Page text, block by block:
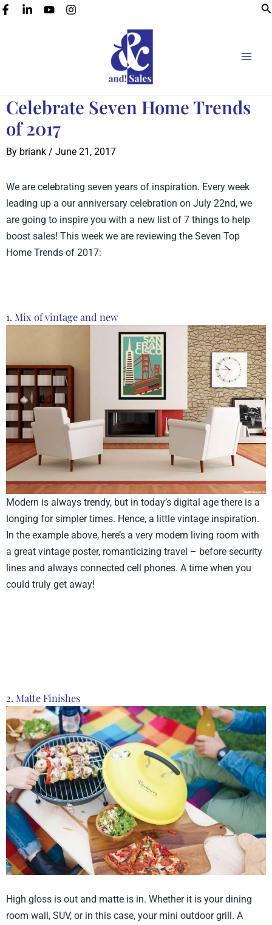
Skip
Celebrate Seven Home Trends
of 2017
By briank / June 21, 2017
We are celebrating seven years of inspiration. Every week
leading up a our anniversary celebration on July 22nd, we
are going to inspire you with a new list of 7 things to help
boost sales! This week we are reviewing the Seven Top
Home Trends of 2017:
1. Mix of vintage and new
Modern is always trendy, but in today’s digital age there is a
longing for simpler times. Hence, a little vintage inspiration.
In the example above, here’s a very modern living room with
a great vintage poster, romanticizing travel – before security
lines and always connected cell phones. A time when you
could truly get away!
2. Matte Finishes
High gloss is out and matte is in. Whether it is your dining
room wall, SUV, or in this case, your mini outdoor grill. A